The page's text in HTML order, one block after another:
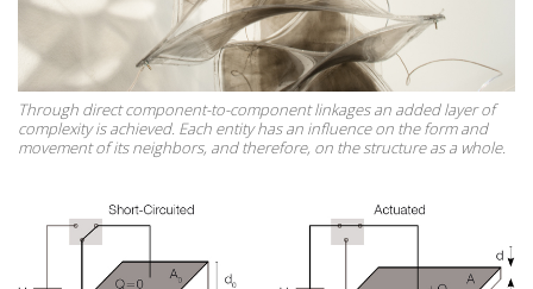
Through direct component-to-component linkages an added layer of
complexity is achieved. Each entity has an influence on the form and
movement of its neighbors, and therefore, on the structure as a whole.